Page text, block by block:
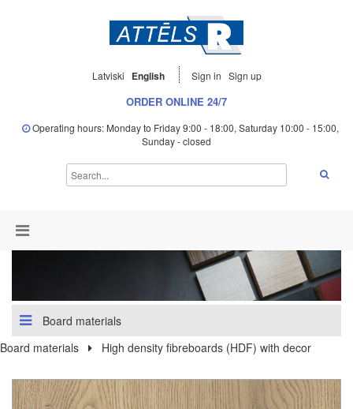
Latviski English Sign in Sign up
ORDER ONLINE 24/7
Operating hours: Monday to Friday 9:00 - 18:00, Saturday 10:00 - 15:00,
Sunday - closed
Board materials
Board materials
High density fibreboards (HDF) with decor